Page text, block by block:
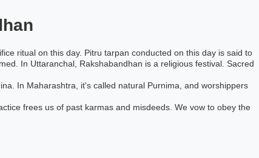
ritual on this day. Pitru tarpan conducted on this day is said to
In Uttaranchal, Rakshabandhan is a religious festival. Sacred
In Maharashtra, it's called natural Purnima, and worshippers
frees us of past karmas and misdeeds. We vow to obey the